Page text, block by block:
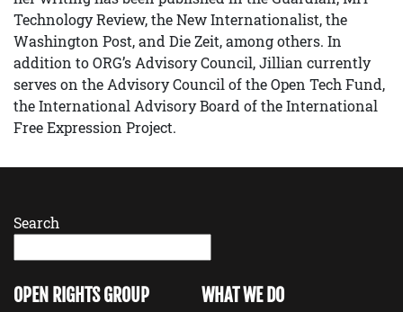
Technology Review, the New Internationalist, the
Washington Post, and Die Zeit, among others. In
addition to ORG’s Advisory Council, Jillian currently
serves on the Advisory Council of the Open Tech Fund,
the International Advisory Board of the International
Free Expression Project.
Search
OPEN RIGHTS GROUP WHAT WE DO